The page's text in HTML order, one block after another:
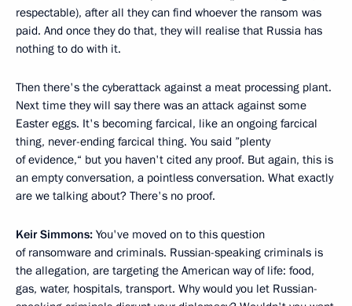
respectable), after all they can find whoever the ransom was
paid. And once they do that, they will realise that Russia has
nothing to do with it.
Then there's the cyberattack against a meat processing plant.
Next time they will say there was an attack against some
Easter eggs. It's becoming farcical, like an ongoing farcical
thing, never-ending farcical thing. You said ”plenty
of evidence,“ but you haven't cited any proof. But again, this is
an empty conversation, a pointless conversation. What exactly
are we talking about? There's no proof.
Keir Simmons: You've moved on to this question
of ransomware and criminals. Russian-speaking criminals is
the allegation, are targeting the American way of life: food,
gas, water, hospitals, transport. Why would you let Russian-